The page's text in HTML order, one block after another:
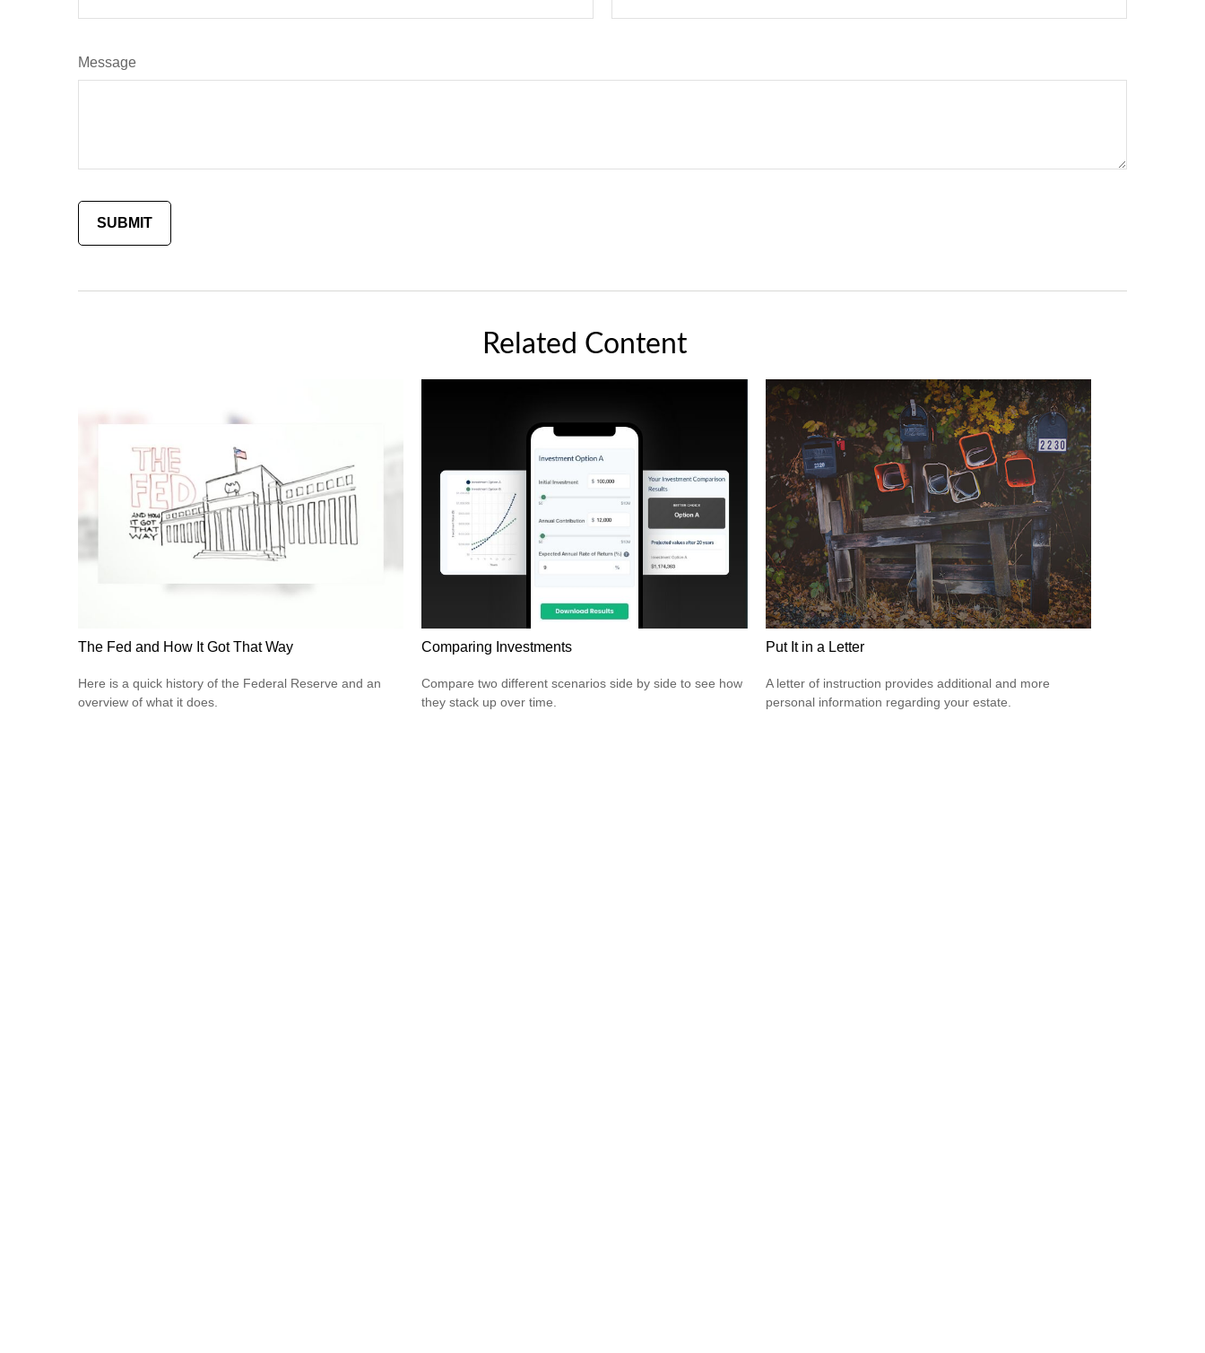
Message
Related Content
The Fed and How It Got That Way
Here is a quick history of the Federal Reserve and an
overview of what it does.
Comparing Investments
Compare two different scenarios side by side to see how
they stack up over time.
Put It in a Letter
A letter of instruction provides additional and more
personal information regarding your estate.